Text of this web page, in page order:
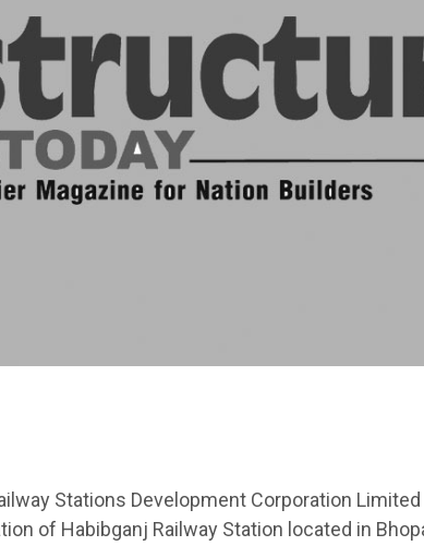
Stations Development Corporation Limited
of Habibganj Railway Station located in